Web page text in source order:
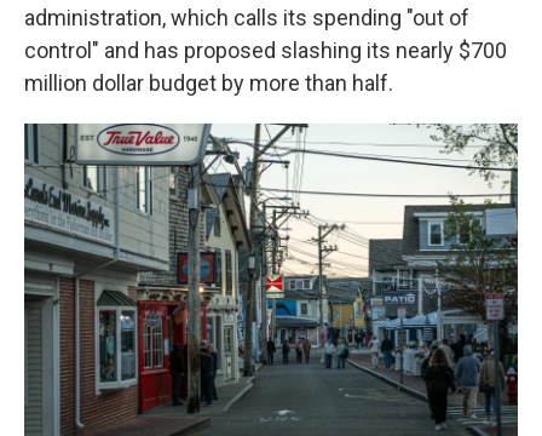
administration, which calls its spending "out of
control" and has proposed slashing its nearly $700
million dollar budget by more than half.